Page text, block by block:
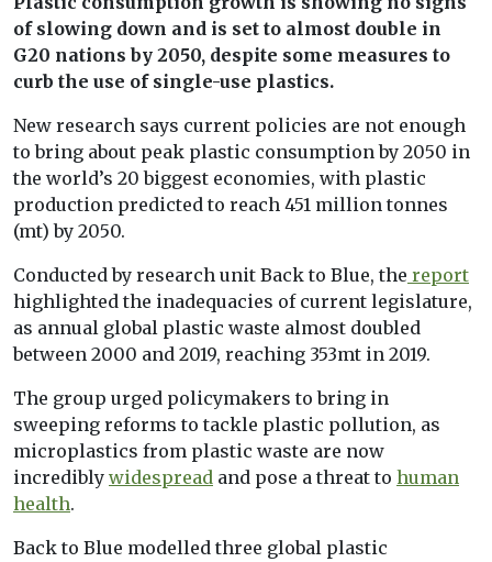
of slowing down and is set to almost double in
G20 nations by 2050, despite some measures to
curb the use of single-use plastics.
New research says current policies are not enough
to bring about peak plastic consumption by 2050 in
the world’s 20 biggest economies, with plastic
production predicted to reach 451 million tonnes
(mt) by 2050.
Conducted by research unit Back to Blue, the report
highlighted the inadequacies of current legislature,
as annual global plastic waste almost doubled
between 2000 and 2019, reaching 353mt in 2019.
The group urged policymakers to bring in
sweeping reforms to tackle plastic pollution, as
microplastics from plastic waste are now
incredibly widespread and pose a threat to human
health.
Back to Blue modelled three global plastic